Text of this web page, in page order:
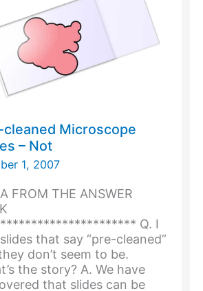
cleaned Microscope
– Not
1, 2007
FROM THE ANSWER
Q. I
that say “pre-cleaned”
don’t seem to be.
the story? A. We have
that slides can be